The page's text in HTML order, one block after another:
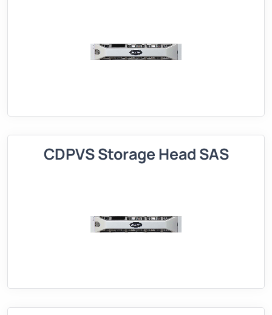
CDPVS Storage Head SAS